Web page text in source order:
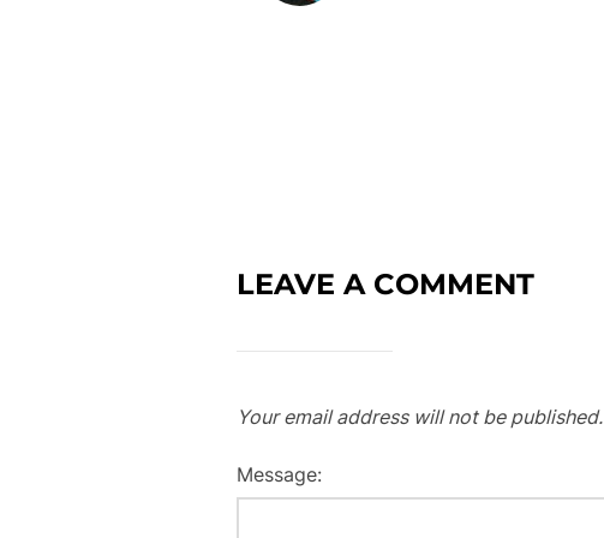
LEAVE A COMMENT
Your email address will not be published.
Message: